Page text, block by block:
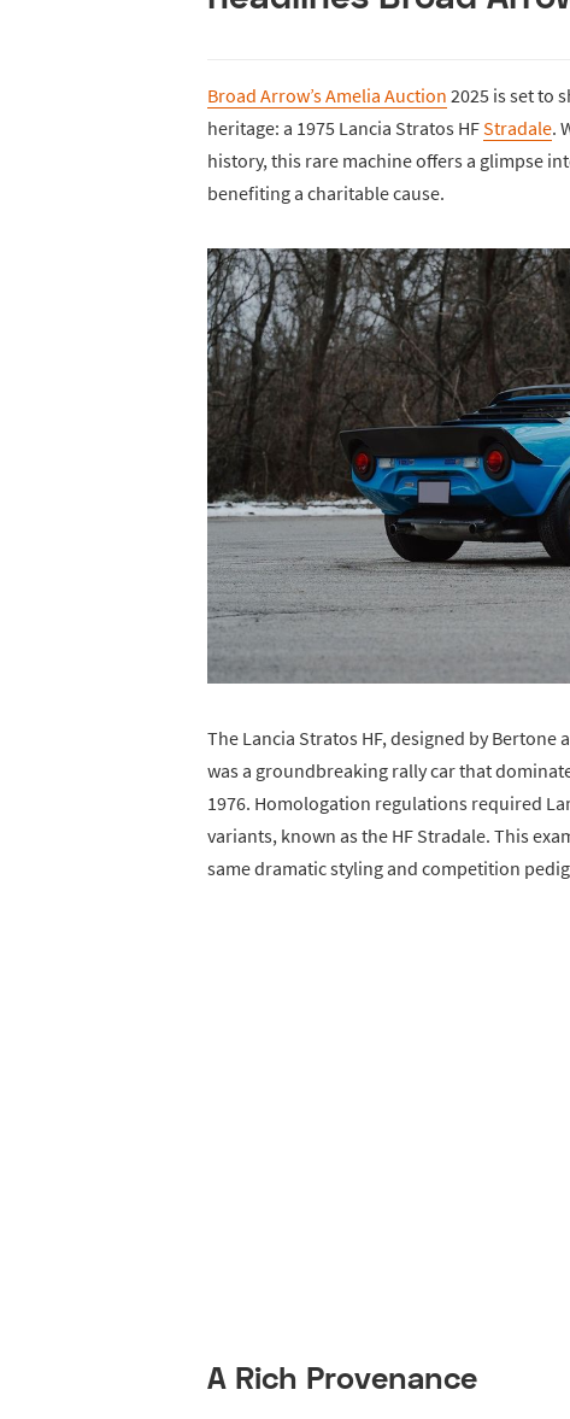
Broad Arrow’s Amelia Auction 2025 is set to
heritage: a 1975 Lancia Stratos HFStradale.
history, this rare machine offers a glimpse
benefiting a charitable cause.
The Lancia Stratos HF, designed by Bertone
was a groundbreaking rally car that
1976. Homologation regulations required
variants, known as the HF Stradale. This
same dramatic styling and competition
A Rich Provenance